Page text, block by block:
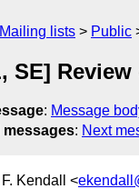
Mailing lists Public
SE]
: Message
messages: Next
Kendall <